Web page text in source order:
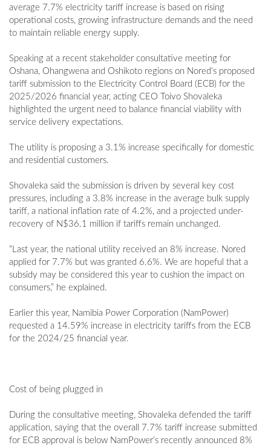
average 7.7% electricity tariff increase is based on rising
operational costs, growing infrastructure demands and the need
to maintain reliable energy supply.
Speaking at a recent stakeholder consultative meeting for
Oshana, Ohangwena and Oshikoto regions on Nored's proposed
tariff submission to the Electricity Control Board (ECB) for the
2025/2026 financial year, acting CEO Toivo Shovaleka
highlighted the urgent need to balance financial viability with
service delivery expectations.
The utility is proposing a 3.1% increase specifically for domestic
and residential customers.
Shovaleka said the submission is driven by several key cost
pressures, including a 3.8% increase in the average bulk supply
tariff, a national inflation rate of 4.2%, and a projected under-
recovery of N$36.1 million if tariffs remain unchanged.
“Last year, the national utility received an 8% increase. Nored
applied for 7.7% but was granted 6.6%. We are hopeful that a
subsidy may be considered this year to cushion the impact on
consumers,” he explained.
Earlier this year, Namibia Power Corporation (NamPower)
requested a 14.59% increase in electricity tariffs from the ECB
for the 2024/25 financial year.
Cost of being plugged in
During the consultative meeting, Shovaleka defended the tariff
application, saying that the overall 7.7% tariff increase submitted
for ECB approval is below NamPower’s recently announced 8%